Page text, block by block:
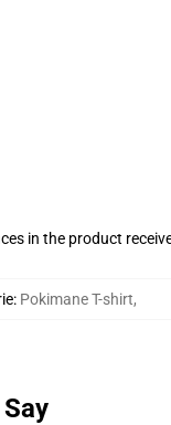
in the product
: Pokimane T-shirt,